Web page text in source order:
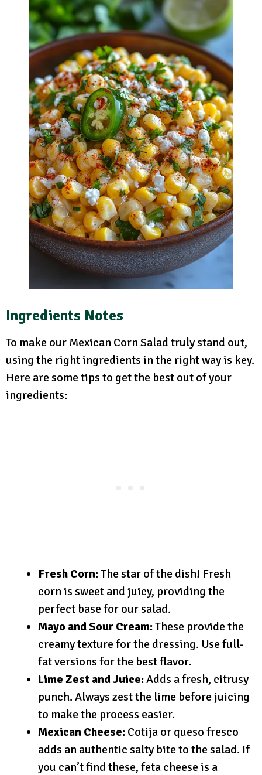
Ingredients Notes
To make our Mexican Corn Salad truly stand out,
using the right ingredients in the right way is key.
Here are some tips to get the best out of your
ingredients:
Fresh Corn:The star of the dish! Fresh
corn is sweet and juicy, providing the
perfect base for our salad.
Mayo and Sour Cream:These provide the
creamy texture for the dressing. Use full-
fat versions for the best flavor.
Lime Zest and Juice:Adds a fresh, citrusy
punch. Always zest the lime before juicing
to make the process easier.
Mexican Cheese: Cotija or queso fresco
adds an authentic salty bite to the salad. If
you can’t find these, feta cheese is a